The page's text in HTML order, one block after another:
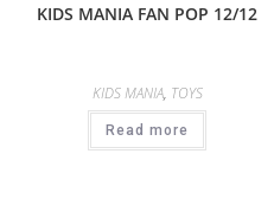
KIDS MANIA FAN POP 12/12
KIDS MANIA, TOYS
Read more